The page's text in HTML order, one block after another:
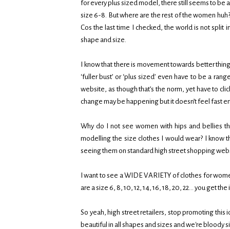
for every plus sized model, there still seems to be
size 6-8. But where are the rest of the women
Cos the last time I checked, the world is not split
shape and size.
I know that there is movement towards better
‘fuller bust’ or ‘plus sized’ even have to be a
website, as though that’s the norm, yet have to
change may be happening but it doesn’t feel fast
Why do I not see women with hips and bellies
modelling the size clothes I would wear? I know
seeing them on standard high street shopping
I want to see a WIDE VARIETY of clothes for
are a size 6, 8, 10, 12, 14, 16, 18, 20, 22… you get the
So yeah, high street retailers, stop promoting this
beautiful in all shapes and sizes and we're bloody